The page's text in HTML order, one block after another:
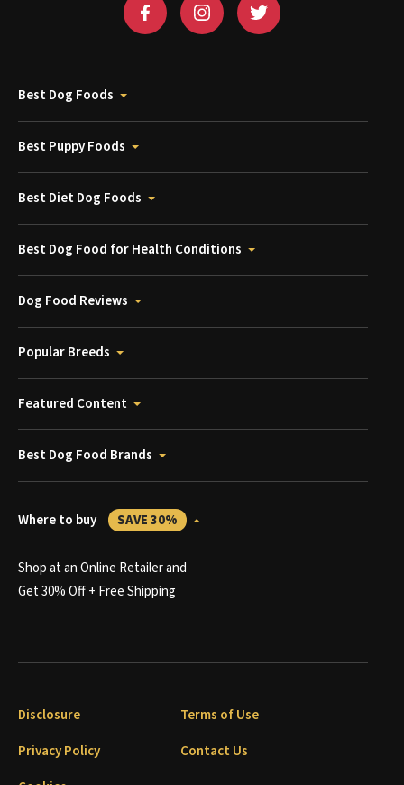
Best Dog Foods
Best Puppy Foods
Best Diet Dog Foods
Best Dog Food for Health Conditions
Dog Food Reviews
Popular Breeds
Featured Content
Best Dog Food Brands
Where to buy SAVE 30%
Shop at an Online Retailer and
Get 30% Off + Free Shipping
Disclosure
Terms of Use
Privacy Policy
Contact Us